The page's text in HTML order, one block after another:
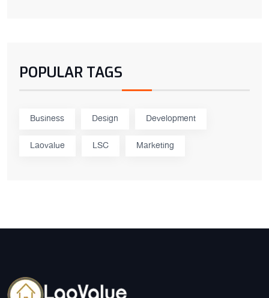
POPULAR TAGS
Business Design Development
Laovalue LSC Marketing